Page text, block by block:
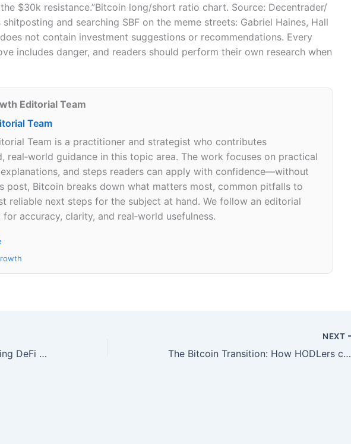
$30k resistance.”Bitcoin long/short ratio chart. Source: Decentrader/
and searching SBF on the meme streets: Gabriel Haines, Hall
not contain investment suggestions or recommendations. Every
includes danger, and readers should perform their own research when
Editorial Team
Team
Team is a practitioner and strategist who contributes
real‑world guidance in this topic area. The work focuses on practical
and steps readers can apply with confidence—without
post, Bitcoin breaks down what matters most, common pitfalls to
reliable next steps for the subject at hand. We follow an editorial
accuracy, clarity, and real‑world usefulness.
UK Treasury seeks input on taxing DeFi staking and lending
NEXT
The Bitcoin Transition: How HODLers can become changemakers and drive adoption